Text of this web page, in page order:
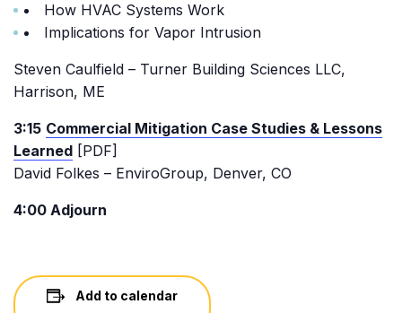
How HVAC Systems Work
Implications for Vapor Intrusion
Steven Caulfield – Turner Building Sciences LLC,
Harrison, ME
3:15 Commercial Mitigation Case Studies & Lessons
Learned [PDF]
David Folkes – EnviroGroup, Denver, CO
4:00 Adjourn
Add to calendar